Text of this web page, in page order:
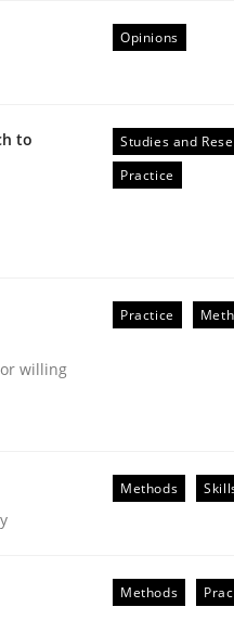
very much!
SUGGEST
Opinions
to
Studies and
Practice
willing
Practice
Methods
Methods